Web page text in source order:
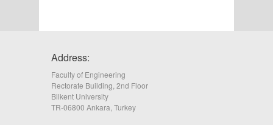
Address:
Faculty of Engineering
Rectorate Building, 2nd Floor
Bilkent University
TR-06800 Ankara, Turkey